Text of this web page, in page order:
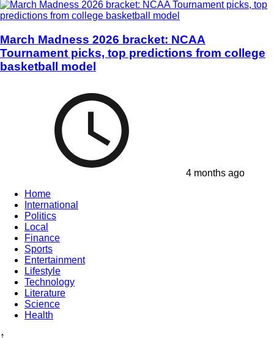
March Madness 2026 bracket: NCAA
Tournament picks, top predictions from college
basketball model
4 months ago
Home
International
Politics
Local
Finance
Sports
Entertainment
Lifestyle
Technology
Literature
Science
Health